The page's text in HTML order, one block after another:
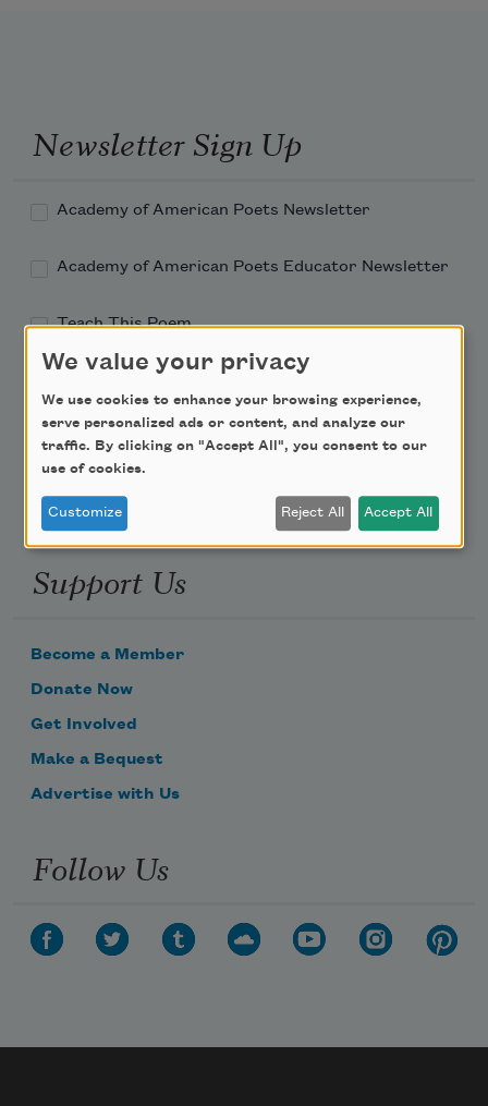
Newsletter Sign Up
Academy of American Poets Newsletter
Academy of American Poets Educator Newsletter
Teach This Poem
Email Address
Support Us
Become a Member
Donate Now
Get Involved
Make a Bequest
Advertise with Us
Follow Us
We value your privacy
We use cookies to enhance your browsing experience,
serve personalized ads or content, and analyze our
traffic. By clicking on "Accept All", you consent to our
use of cookies.
Customize Reject All Accept All